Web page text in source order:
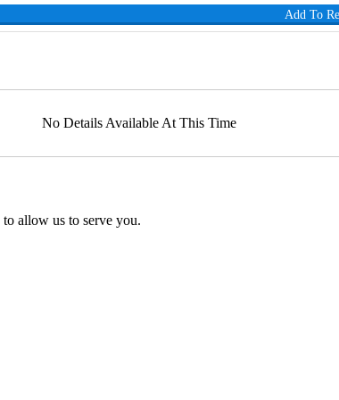
Add To
No Details Available At This Time
allow us to serve you.